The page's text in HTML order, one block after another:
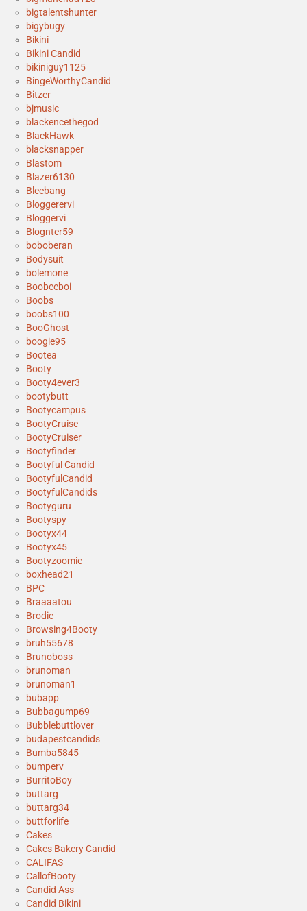
bigtalentshunter
bigybugy
Bikini
Bikini Candid
bikiniguy1125
BingeWorthyCandid
Bitzer
bjmusic
blackencethegod
BlackHawk
blacksnapper
Blastom
Blazer6130
Bleebang
Bloggerervi
Bloggervi
Blognter59
boboberan
Bodysuit
bolemone
Boobeeboi
Boobs
boobs100
BooGhost
boogie95
Bootea
Booty
Booty4ever3
bootybutt
Bootycampus
BootyCruise
BootyCruiser
Bootyfinder
Bootyful Candid
BootyfulCandid
BootyfulCandids
Bootyguru
Bootyspy
Bootyx44
Bootyx45
Bootyzoomie
boxhead21
BPC
Braaaatou
Brodie
Browsing4Booty
bruh55678
Brunoboss
brunoman
brunoman1
bubapp
Bubbagump69
Bubblebuttlover
budapestcandids
Bumba5845
bumperv
BurritoBoy
buttarg
buttarg34
buttforlife
Cakes
Cakes Bakery Candid
CALIFAS
CallofBooty
Candid Ass
Candid Bikini